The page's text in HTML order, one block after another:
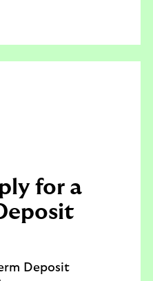
for a
Deposit